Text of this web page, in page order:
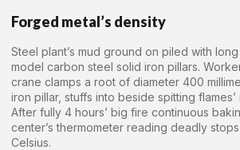
Forged metal’s density
Steel plant’s mud ground on piled with
model carbon steel solid iron pillars.
crane clamps a root of diameter 400
iron pillar, stuffs into beside spitting
After fully 4 hours’ big fire continuous
center’s thermometer reading deadly
Celsius.